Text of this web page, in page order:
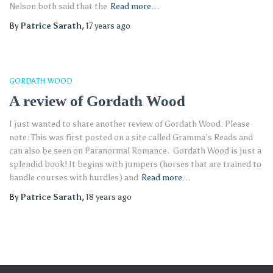
Nelson both said that the Read more…
ByPatrice Sarath, 17 years ago
GORDATH WOOD
A review of Gordath Wood
I just wanted to share another review of Gordath Wood. Please
note: This was first posted on a site called Gramma’s Reads and
can also be seen on Paranormal Romance. Gordath Wood is just a
splendid book! It begins with jumpers (horses that are trained to
handle courses with hurdles) and Read more…
ByPatrice Sarath, 18 years ago